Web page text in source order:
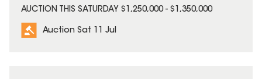
AUCTION THIS SATURDAY $1,250,000 - $1,350,000
Auction Sat 11 Jul